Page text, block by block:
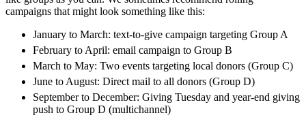
campaigns that might look something like this:
January to March: text-to-give campaign targeting Group A
February to April: email campaign to Group B
March to May: Two events targeting local donors (Group C)
June to August: Direct mail to all donors (Group D)
September to December: Giving Tuesday and year-end giving
push to Group D (multichannel)